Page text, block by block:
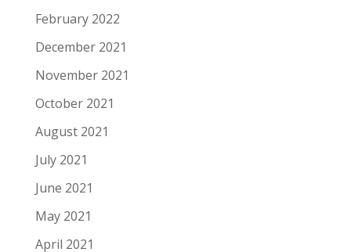
February 2022
December 2021
November 2021
October 2021
August 2021
July 2021
June 2021
May 2021
April 2021